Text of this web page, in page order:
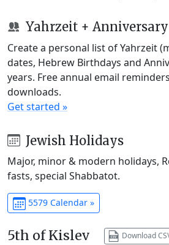
Yahrzeit +
Create a personal list of Yahrzeit
dates, Hebrew Birthdays and
years. Free annual email
downloads.
Get started »
Jewish Holidays
Major, minor & modern holidays,
fasts, special Shabbatot.
5579 Calendar »
5th of Kislev Download